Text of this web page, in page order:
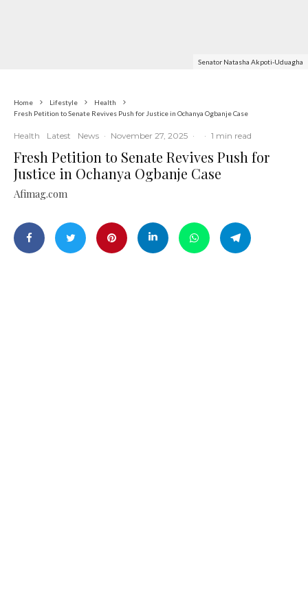
Senator Natasha Akpoti-Uduagha
Home Lifestyle
Health
Fresh Petition to Senate Revives Push for Justice in Ochanya Ogbanje Case
Health Latest News · November 27, 2025 · · 1 min read
Fresh Petition to Senate Revives Push for
Justice in Ochanya Ogbanje Case
Afimag.com